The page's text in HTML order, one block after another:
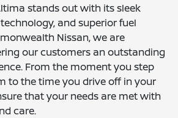
stands out with its sleek
and superior fuel
Nissan, we are
our customers an outstanding
From the moment you step
to the time you drive off in your
that your needs are met with
care.